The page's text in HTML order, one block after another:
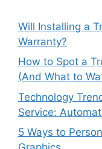
Will Installing a
Warranty?
How to Spot a
(And What to
Technology
Service:
5 Ways to